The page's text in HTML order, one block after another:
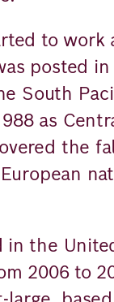
to work
posted
South
as
the
in the
2006 to